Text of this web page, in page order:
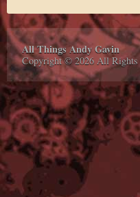
All Things Andy Gavin
Copyright © 2026 All Rights